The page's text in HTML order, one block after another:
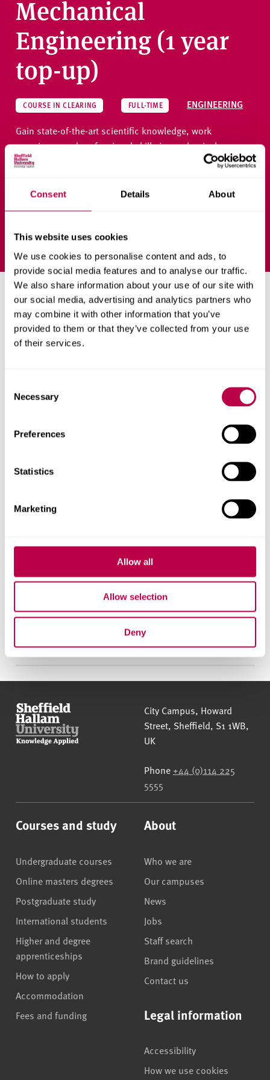
Consent Details About
This website uses cookies
We use cookies to personalise content and ads, to
provide social media features and to analyse our traffic.
We also share information about your use of our site with
our social media, advertising and analytics partners who
may combine it with other information that you’ve
provided to them or that they’ve collected from your use
of their services.
Necessary
Preferences
Statistics
Marketing
Allow all
Allow selection
Deny
Mechanical
Engineering (1 year
top-up)
COURSE IN CLEARING FULL-TIME ENGINEERING
Gain state-of-the-art scientific knowledge, work
experience and professional skills in mechanical
engineering, preparing you for diverse career roles that
Priority clearing places
available
Get started with our online form, or call
0330 024
UCAS points and foundation years from 40 points.
international application form
instead of applying
Call us to apply
Apply online
Sheffield Hallam University
City Campus, Howard
Street, Sheffield, S1 1WB,
UK
Phone +44 (0)114 225
5555
Courses and study
Undergraduate courses
Online masters degrees
Postgraduate study
International students
Higher and degree
apprenticeships
How to apply
Accommodation
Fees and funding
About
Who we are
Our campuses
News
Jobs
Staff search
Brand guidelines
Contact us
Legal information
Accessibility
How we use cookies